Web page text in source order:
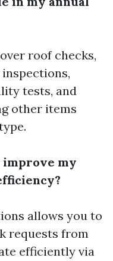
roof checks,
tests, and
other items
improve my
allows you to
requests from
efficiently via